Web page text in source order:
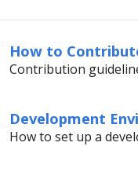
How to
Contribution
Development
How to set up a